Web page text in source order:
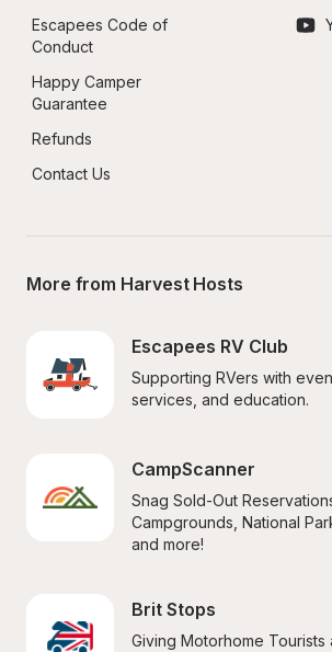
Escapees Code of
Conduct
Happy Camper
Guarantee
Refunds
Contact Us
More from Harvest Hosts
Escapees RV Club
Supporting RVers with
services, and education.
CampScanner
Snag Sold-Out
Campgrounds, National
and more!
Brit Stops
Giving Motorhome Tourists